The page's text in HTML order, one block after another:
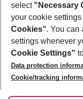
Footer
Footer navigation
About Us
Best Price Guarantee
Change Cookie
Cookie Policy
Facts
Service & Help
Accessible Travel
Check-in
Follow Us
select "Necessary
your cookie
Cookies". You can
settings whenever
Cookie Settings"
Data protection
Cookie/tracking